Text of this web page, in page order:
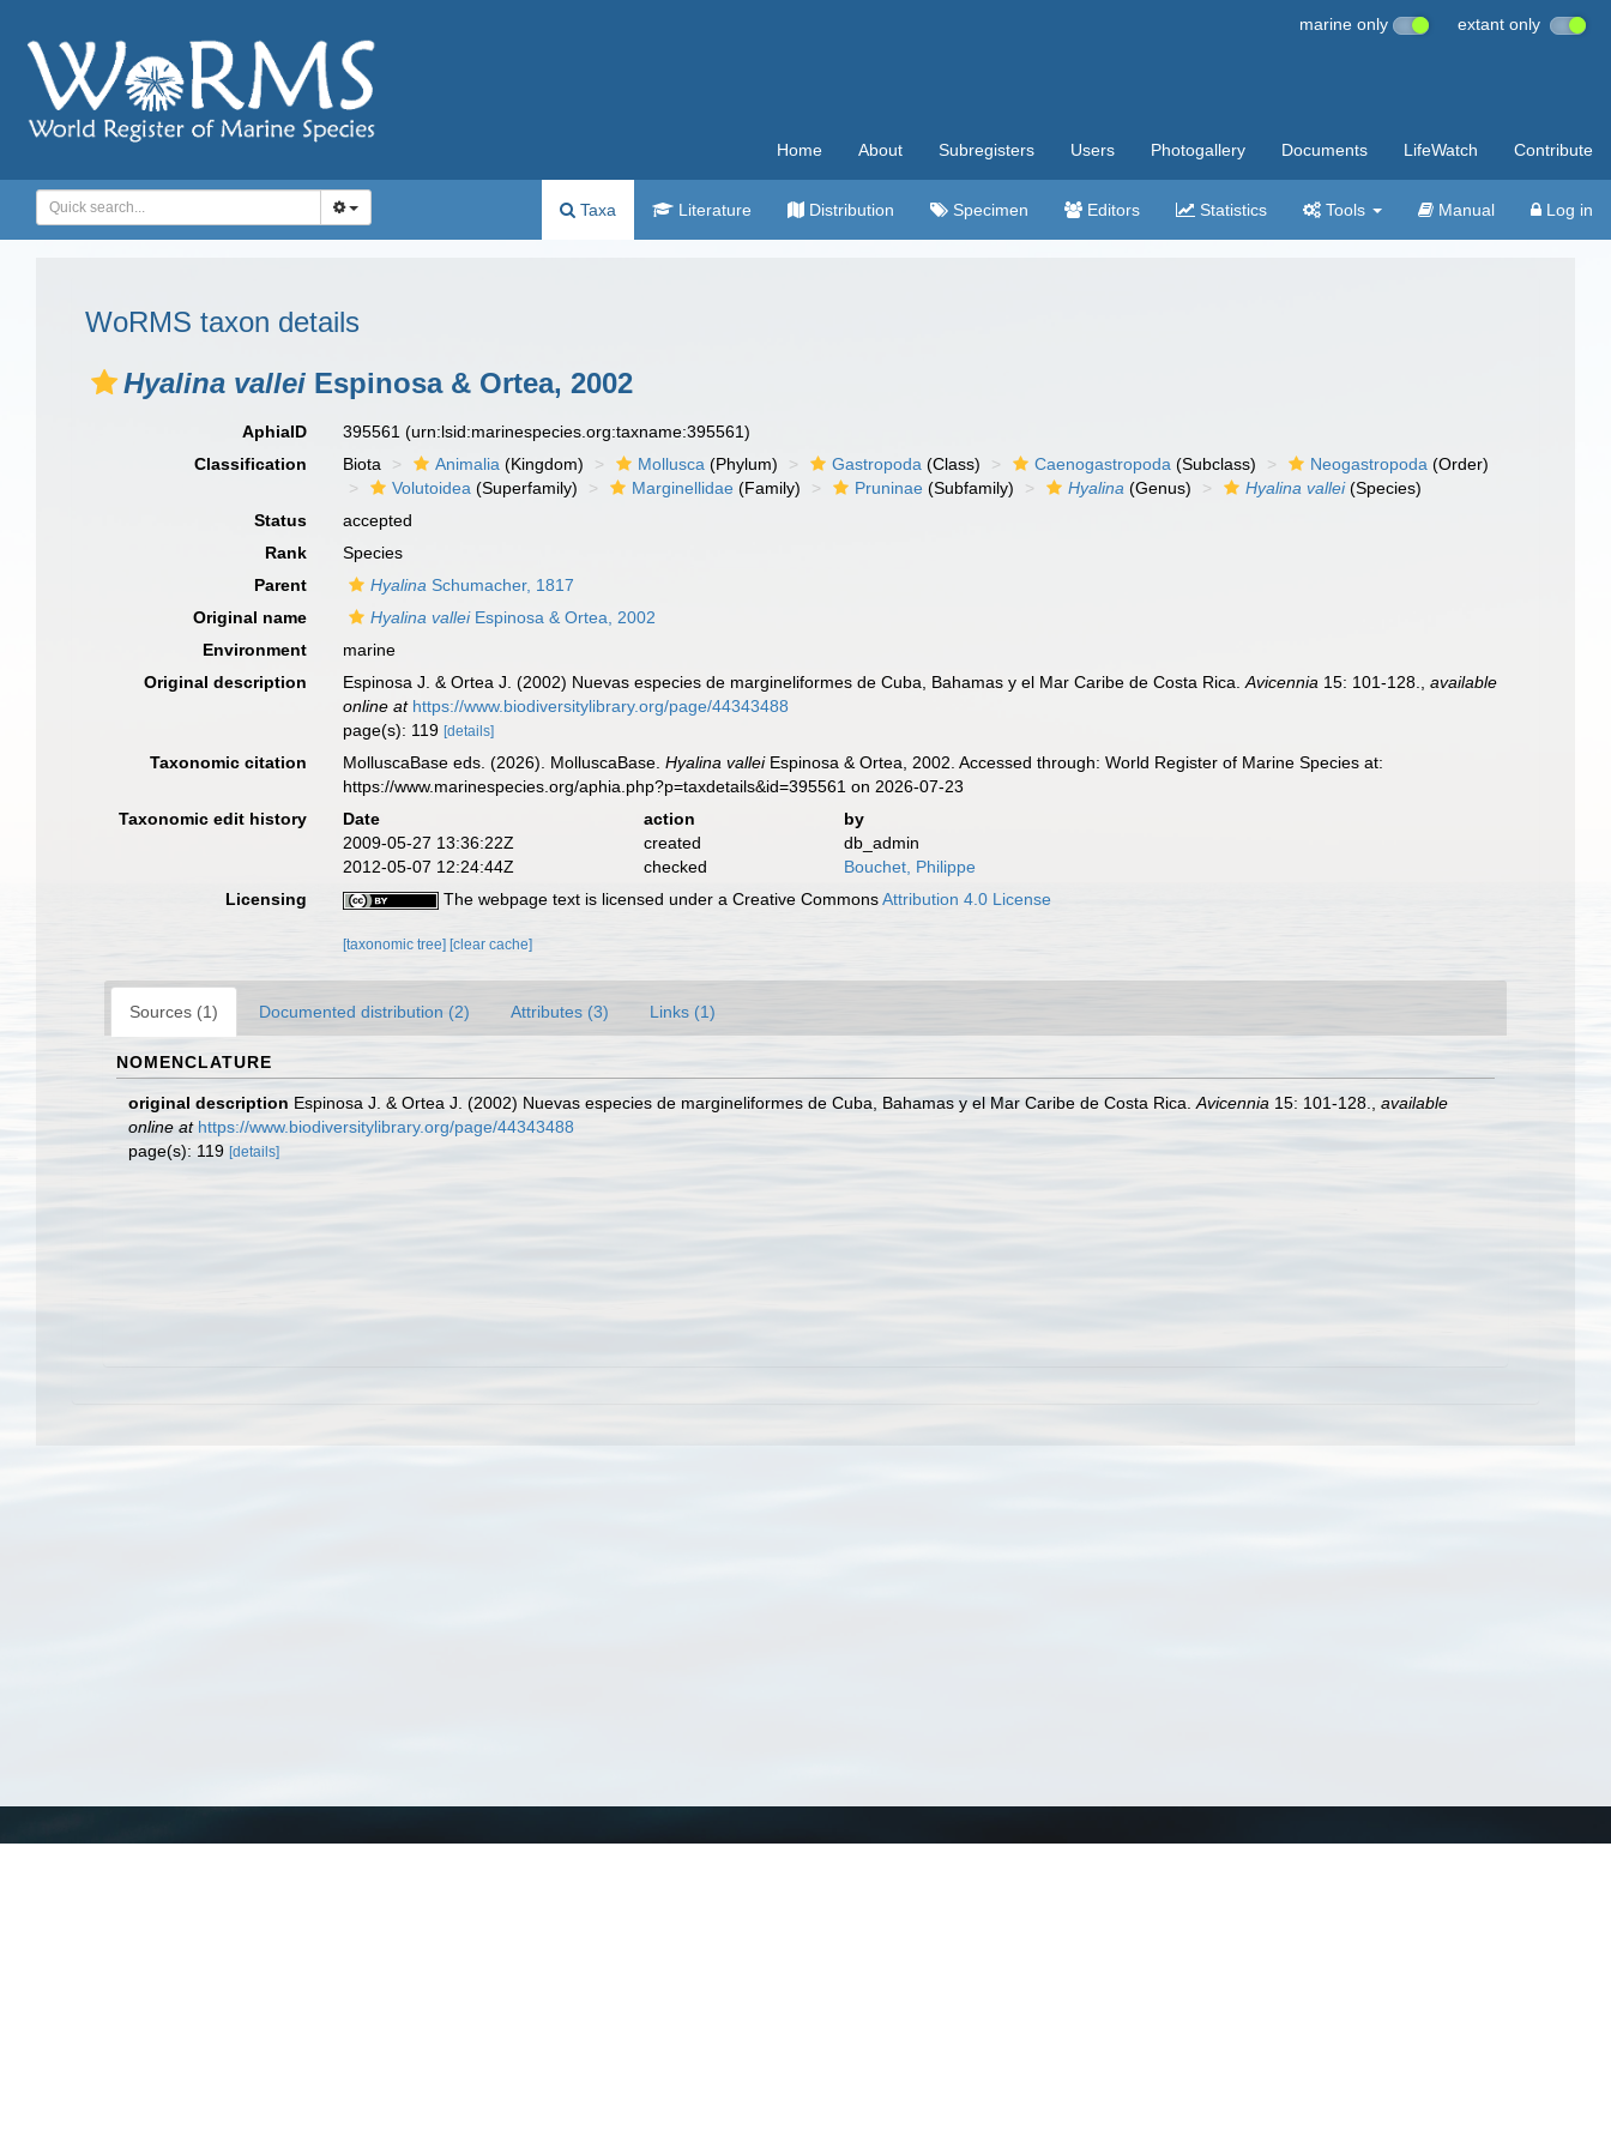
marine only extant only
Home About Subregisters Users Photogallery Documents LifeWatch Contribute
Taxa Literature Distribution Specimen Editors Statistics Tools Manual Log in
WoRMS taxon details
Hyalina vallei Espinosa & Ortea, 2002
AphiaID 395561(urn:lsid:marinespecies.org:taxname:395561)
Classification
Biota Animalia (Kingdom) Mollusca (Phylum) Gastropoda (Class) Caenogastropoda (Subclass) Neogastropoda (Order)
Volutoidea (Superfamily) Marginellidae (Family) Pruninae (Subfamily) Hyalina (Genus) Hyalina vallei(Species)
Status
accepted
Rank
Species
Parent
Hyalina Schumacher, 1817
Original name
Hyalina valleiEspinosa & Ortea, 2002
Environment
marine
Original description
Espinosa J. & Ortea J. (2002) Nuevas especies de margineliformes de Cuba, Bahamas y el Mar Caribe de Costa Rica.Avicennia 15: 101-128. ,available
online at https://www.biodiversitylibrary.org/page/44343488
page(s): 119[details]
Taxonomic citation MolluscaBase eds. (2026). MolluscaBase.Hyalina valleiEspinosa & Ortea, 2002. Accessed through: World Register of Marine Species at:
https://www.marinespecies.org/aphia.php?p=taxdetails&id=395561 on 2026-07-23
Taxonomic edit history
Date action
by
2009-05-27 13:36:22Z
created
db_admin
2012-05-07 12:24:44Z
checked
Bouchet, Philippe
Licensing
The webpage text is licensed under a Creative CommonsAttribution 4.0 License
[taxonomic tree] [clear cache]
Sources (1) Documented distribution (2) Attributes (3) Links (1)
NOMENCLATURE
original description Espinosa J. & Ortea J. (2002) Nuevas especies de margineliformes de Cuba, Bahamas y el Mar Caribe de Costa Rica. Avicennia 15: 101-128.
available
online at https://www.biodiversitylibrary.org/page/44343488
page(s): 119 [details]